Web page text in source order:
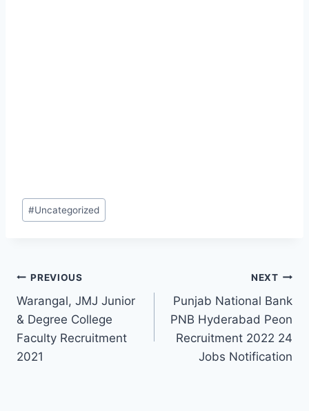
Post
Tags:
#Uncategorized
Post
navigation
PREVIOUS
Warangal, JMJ Junior
& Degree College
Faculty Recruitment
2021
NEXT
Punjab National Bank
PNB Hyderabad Peon
Recruitment 2022 24
Jobs Notification